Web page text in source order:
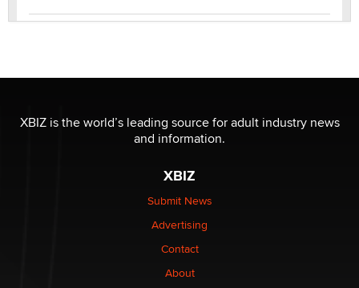
be a number. It might be a clock.
The Statistician
Elon Musk’s xAI sues Minnesota over its first-in-the-
nation law banning ‘nudification’ technology
Why “Good Looks Sell Themselves” Is a Trap for New
XBIZ is the world’s leading source for adult industry news
and information.
XBIZ
Submit News
Advertising
Contact
About